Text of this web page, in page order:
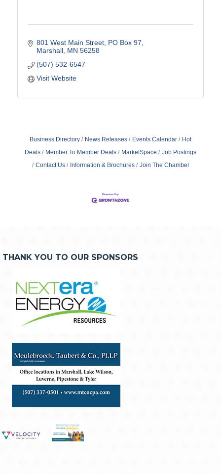
801 West Main Street PO Box 97
Marshall MN 56258
(507) 532-6547
Visit Website
Business Directory News Releases Events Calendar
Hot
Deals
Member To Member Deals MarketSpace
Job Postings
Contact Us
Information & Brochures Join The Chamber
THANK YOU TO OUR SPONSORS